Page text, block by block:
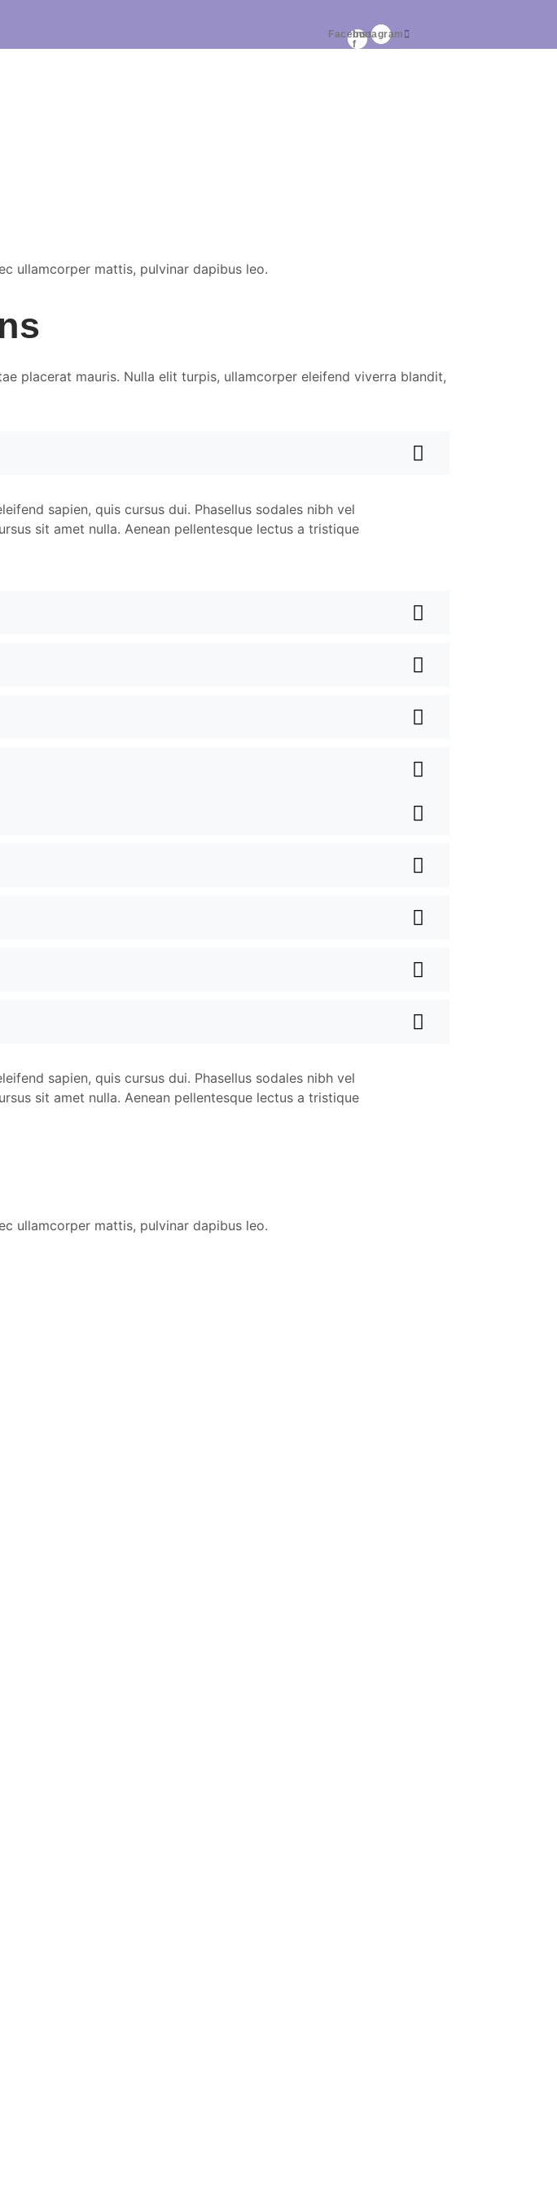
Facebook-
f
Instagram
ullamcorper mattis, pulvinar dapibus leo.
placerat mauris. Nulla elit turpis, ullamcorper eleifend viverra blandit,
sapien, quis cursus dui. Phasellus sodales nibh vel
sit amet nulla. Aenean pellentesque lectus a tristique
sapien, quis cursus dui. Phasellus sodales nibh vel
sit amet nulla. Aenean pellentesque lectus a tristique
ullamcorper mattis, pulvinar dapibus leo.